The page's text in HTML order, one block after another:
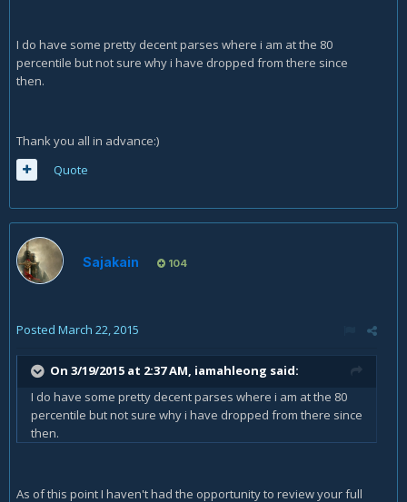
I do have some pretty decent parses where i am at the 80
percentile but not sure why i have dropped from there since
then.
Thank you all in advance:)
Quote
Sajakain 104
Posted March 22, 2015
On 3/19/2015 at 2:37 AM, iamahleong said:
I do have some pretty decent parses where i am at the 80
percentile but not sure why i have dropped from there since
then.
As of this point I haven't had the opportunity to review your full